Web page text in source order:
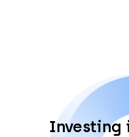
Investing